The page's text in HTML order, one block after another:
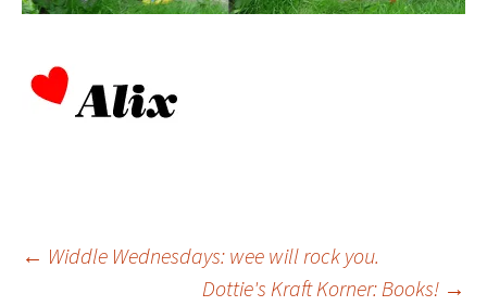
Post
← Widdle Wednesdays: wee will rock you.
Dottie's Kraft Korner: Books! →